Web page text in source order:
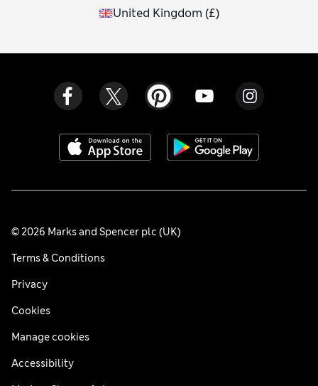
United Kingdom (£)
© 2026 Marks and Spencer plc (UK)
Terms & Conditions
Privacy
Cookies
Manage cookies
Accessibility